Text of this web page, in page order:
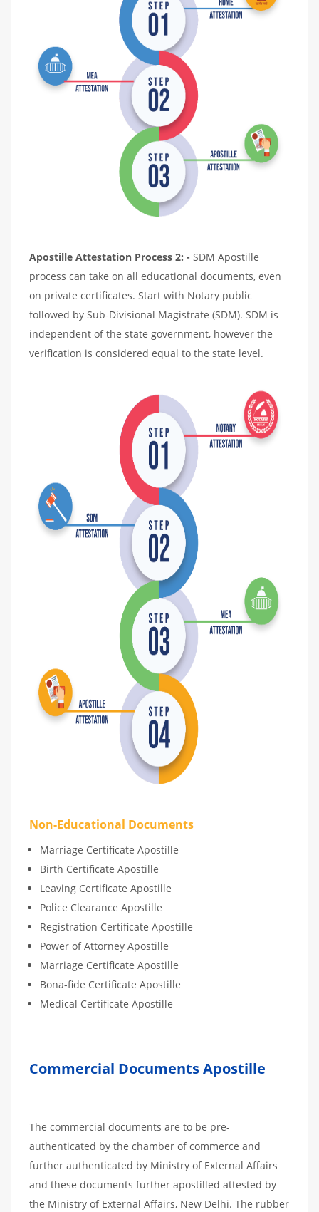
Apostille Attestation Process 2: - SDM Apostille
process can take on all educational documents, even
on private certificates. Start with Notary public
followed by Sub-Divisional Magistrate (SDM). SDM is
independent of the state government, however the
verification is considered equal to the state level.
Non-Educational Documents
Marriage Certificate Apostille
Birth Certificate Apostille
Leaving Certificate Apostille
Police Clearance Apostille
Registration Certificate Apostille
Power of Attorney Apostille
Marriage Certificate Apostille
Bona-fide Certificate Apostille
Medical Certificate Apostille
Commercial Documents Apostille
The commercial documents are to be pre-
authenticated by the chamber of commerce and
further authenticated by Ministry of External Affairs
and these documents further apostilled attested by
the Ministry of External Affairs, New Delhi. The rubber